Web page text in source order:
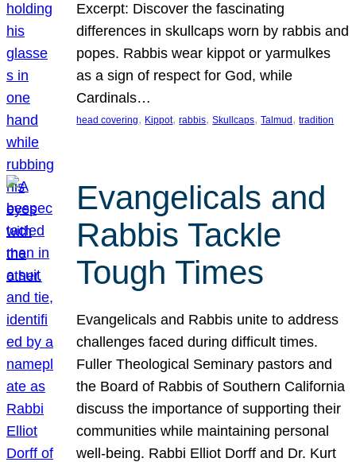
Excerpt: Discover the fascinating
differences in skullcaps worn by rabbis and
popes. Rabbis wear kippot or yarmulkes
as a sign of respect for God, while
Cardinals…
head covering, Kippot, rabbis, Skullcaps, Talmud , tradition
Evangelicals and
Rabbis Tackle
Tough Times
Evangelicals and Rabbis unite to address
challenges faced during difficult times.
Fuller Theological Seminary pastors and
the Board of Rabbis of Southern California
discuss the importance of supporting their
communities while maintaining personal
well-being. Rabbi Elliot Dorff and Dr. Kurt